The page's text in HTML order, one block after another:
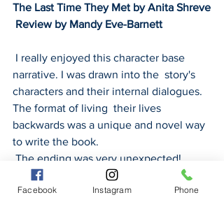
The Last Time They Met by Anita Shreve
Review by Mandy Eve-Barnett
narrative. I was drawn into the  story's
characters and their internal dialogues.
The format of living  their lives
backwards was a unique and novel way
to write the book.
The ending was very unexpected!
MARIE ANTOINETTE-THE JOURNEY
Facebook Instagram Phone